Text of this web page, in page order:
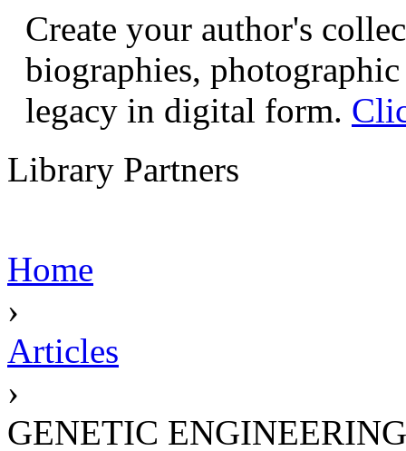
Create your author's
biographies,
legacy in digital form.
Library Partners
Home
›
Articles
›
GENETIC ENGINEERING